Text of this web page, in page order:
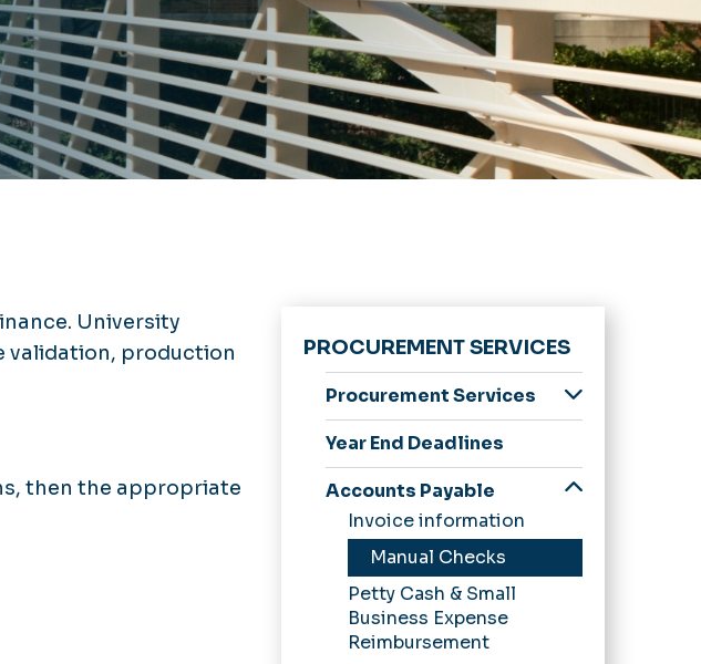
University
validation, production
then the appropriate
PROCUREMENT SERVICES
Procurement Services
About Us
Forms
Laws, Policies,
Procedures
News &
Announcements
Year End Deadlines
Accounts Payable
Invoice information
Manual Checks
Petty Cash & Small
Business Expense
Reimbursement